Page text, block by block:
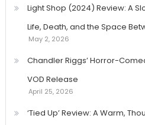
Light Shop (2024) Review: A
Life, Death, and the Space
May 2, 2026
Chandler Riggs’ Horror-
VOD Release
April 25, 2026
‘Tied Up’ Review: A Warm,